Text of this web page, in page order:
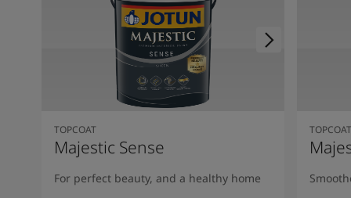
TOPCOAT
Majestic Sense
For perfect beauty, and a healthy home
TOPCOAT